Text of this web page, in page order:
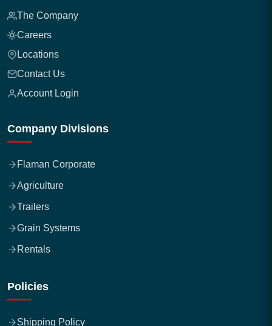
The Company
Careers
Locations
Contact Us
Account Login
Company Divisions
Flaman Corporate
Agriculture
Trailers
Grain Systems
Rentals
Policies
Shipping Policy